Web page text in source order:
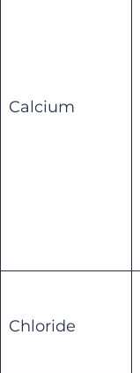
Calcium
Chloride